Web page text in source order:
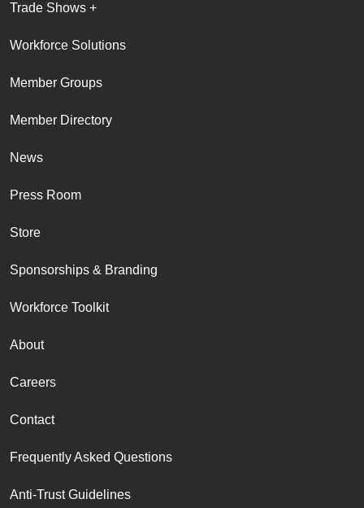
Trade Shows +
Workforce Solutions
Member Groups
Member Directory
News
Press Room
Store
Sponsorships & Branding
Workforce Toolkit
About
Careers
Contact
Frequently Asked Questions
Anti-Trust Guidelines